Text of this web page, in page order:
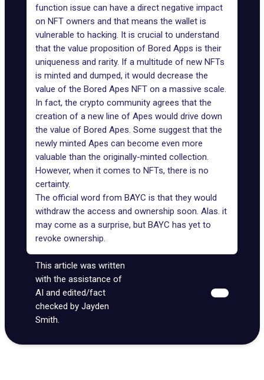
function issue can have a direct negative impact
on NFT owners and that means the wallet is
vulnerable to hacking. It is crucial to understand
that the value proposition of Bored Apps is their
uniqueness and rarity. If a multitude of new NFTs
is minted and dumped, it would decrease the
value of the Bored Apes NFT on a massive scale.
In fact, the crypto community agrees that the
creation of a new line of Apes would drive down
the value of Bored Apes. Some suggest that the
newly minted Apes can become even more
valuable than the originally-minted collection.
However, when it comes to NFTs, there is no
certainty.
The official word from BAYC is that they would
withdraw the access and ownership soon. Alas. it
may come as a surprise, but BAYC has yet to
revoke ownership.
This article was written
with the assistance of
AI and edited/fact
checked by Jayden
Smith.